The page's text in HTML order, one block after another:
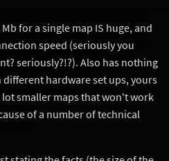
Mb for a single map IS huge, and
speed (seriously you
seriously?!?). Also has nothing
hardware set ups, yours
smaller maps that won't work
of a number of technical